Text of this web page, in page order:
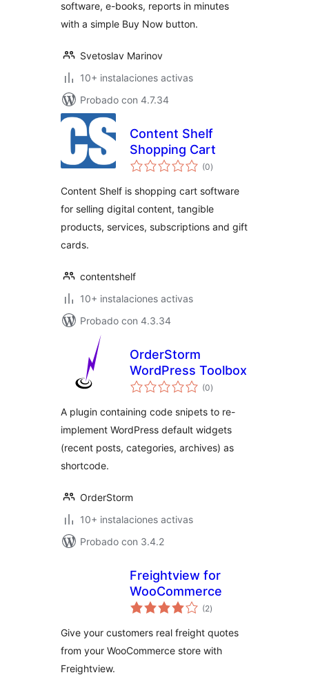
software, e-books, reports in minutes
with a simple Buy Now button.
Svetoslav Marinov
10+ instalaciones activas
Probado con 4.7.34
Content Shelf
Shopping Cart
(0total
de
)
Content Shelf is shopping cart software
for selling digital content, tangible
products, services, subscriptions and gift
cards.
contentshelf
10+ instalaciones activas
Probado con 4.3.34
OrderStorm
WordPress Toolbox
(0total
de
)
A plugin containing code snipets to re-
implement WordPress default widgets
(recent posts, categories, archives) as
shortcode.
OrderStorm
10+ instalaciones activas
Probado con 3.4.2
Freightview for
WooCommerce
(2total
de
)
Give your customers real freight quotes
from your WooCommerce store with
Freightview.